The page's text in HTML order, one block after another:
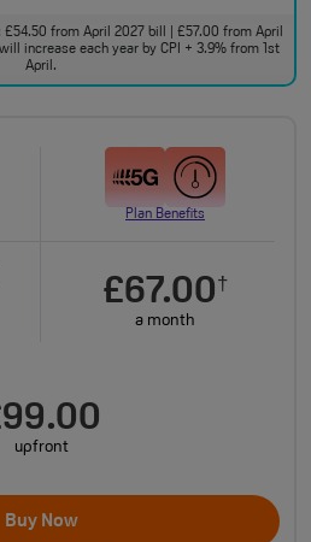
£54.50 from April 2027 bill | £57.00 from April
increase each year by CPI + 3.9% from 1st
April.
Plan Benefits
£67.00†
a month
upfront
Buy Now